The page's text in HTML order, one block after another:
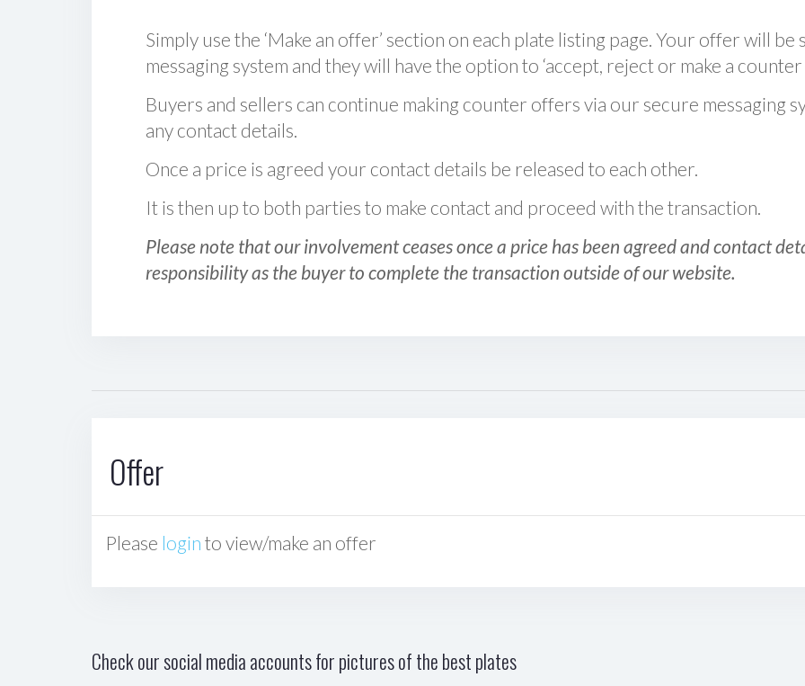
Simply use the ‘Make an offer’ section on each plate listing page. Your offer will
messaging system and they will have the option to ‘accept, reject or make a counter
Buyers and sellers can continue making counter offers via our secure messaging
any contact details.
Once a price is agreed your contact details be released to each other.
It is then up to both parties to make contact and proceed with the transaction.
Please note that our involvement ceases once a price has been agreed and contact
responsibility as the buyer to complete the transaction outside of our website.
Offer
Please login to view/make an offer
Check our social media accounts for pictures of the best plates